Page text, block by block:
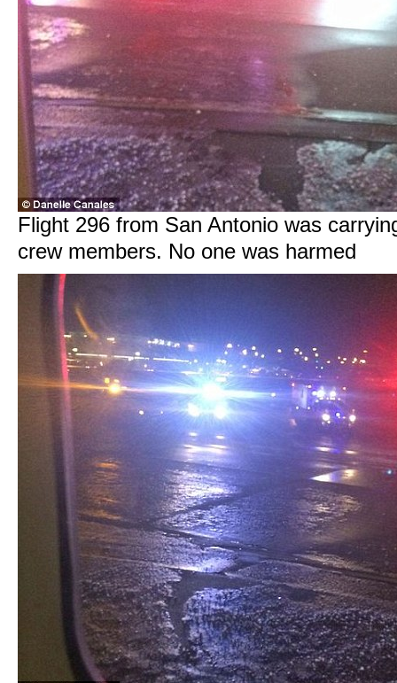
Flight 296 from San Antonio was
crew members. No one was harmed